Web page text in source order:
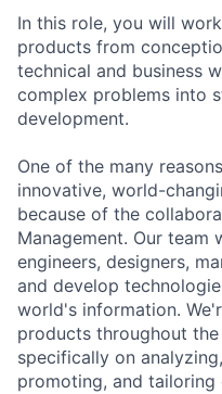
In this role, you will
products from
technical and business
complex problems into
development.
One of the many
innovative, world-
because of the
Management. Our
engineers, designers,
and develop
world's information.
products throughout
specifically on
promoting, and tailoring